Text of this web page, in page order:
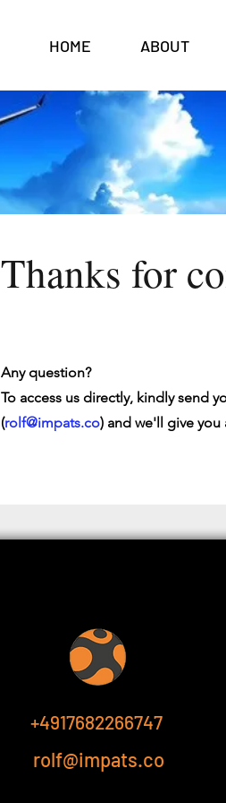
HOME ABOUT
Thanks for
Any question?
To access us directly, kindly send
(rolf@impats.co) and we'll give you
+4917682266747
rolf@impats.co